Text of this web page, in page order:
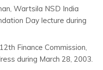
Wartsila NSD India
Day lecture during
Finance Commission,
during March 28, 2003.